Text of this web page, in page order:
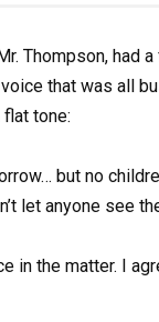
Thompson, had
that was all
tone:
but no
let anyone see
in the matter. I